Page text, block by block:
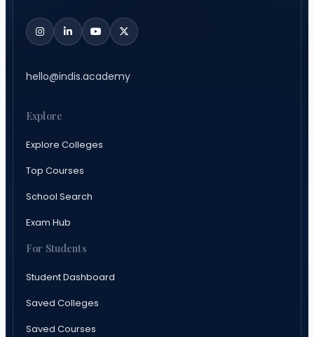
hello@indis.academy
Explore
Explore Colleges
Top Courses
School Search
Exam Hub
For Students
Student Dashboard
Saved Colleges
Saved Courses